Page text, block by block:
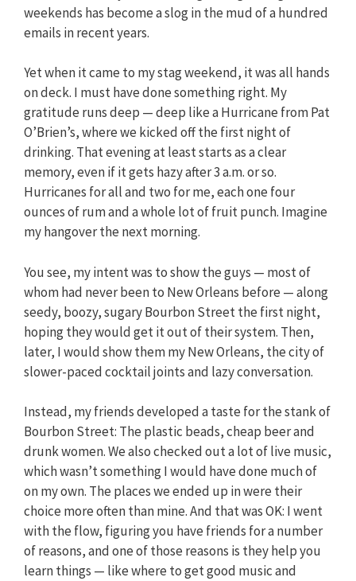
weekends has become a slog in the mud of a hundred
emails in recent years.
Yet when it came to my stag weekend, it was all hands
on deck. I must have done something right. My
gratitude runs deep — deep like a Hurricane from Pat
O’Brien’s, where we kicked off the first night of
drinking. That evening at least starts as a clear
memory, even if it gets hazy after 3 a.m. or so.
Hurricanes for all and two for me, each one four
ounces of rum and a whole lot of fruit punch. Imagine
my hangover the next morning.
You see, my intent was to show the guys — most of
whom had never been to New Orleans before — along
seedy, boozy, sugary Bourbon Street the first night,
hoping they would get it out of their system. Then,
later, I would show them my New Orleans, the city of
slower-paced cocktail joints and lazy conversation.
Instead, my friends developed a taste for the stank of
Bourbon Street: The plastic beads, cheap beer and
drunk women. We also checked out a lot of live music,
which wasn’t something I would have done much of
on my own. The places we ended up in were their
choice more often than mine. And that was OK: I went
with the flow, figuring you have friends for a number
of reasons, and one of those reasons is they help you
learn things — like where to get good music and